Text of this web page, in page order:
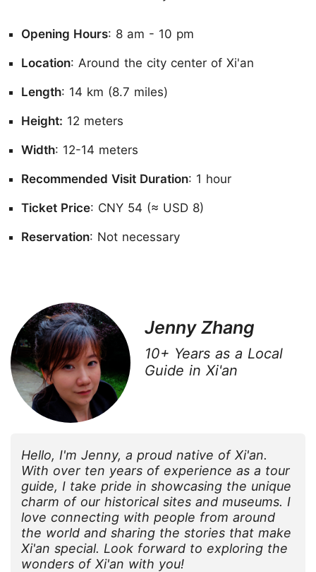
Opening Hours: 8 am - 10 pm
Location: Around the city center of Xi'an
Length: 14 km (8.7 miles)
Height: 12 meters
Width: 12-14 meters
Recommended Visit Duration: 1 hour
Ticket Price: CNY 54 (≈ USD 8)
Reservation: Not necessary
Jenny Zhang
10+ Years as a Local
Guide in Xi'an
Hello, I'm Jenny, a proud native of Xi'an.
With over ten years of experience as a tour
guide, I take pride in showcasing the unique
charm of our historical sites and museums. I
love connecting with people from around
the world and sharing the stories that make
Xi'an special. Look forward to exploring the
wonders of Xi'an with you!